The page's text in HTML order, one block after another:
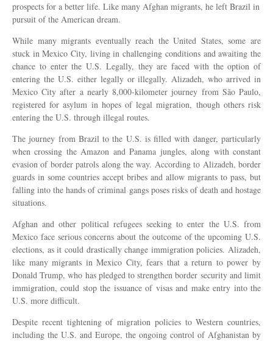
prospects for a better life. Like many Afghan migrants, he left Brazil in
pursuit of the American dream.
While many migrants eventually reach the United States, some are
stuck in Mexico City, living in challenging conditions and awaiting the
chance to enter the U.S. Legally, they are faced with the option of
entering the U.S. either legally or illegally. Alizadeh, who arrived in
Mexico City after a nearly 8,000-kilometer journey from São Paulo,
registered for asylum in hopes of legal migration, though others risk
entering the U.S. through illegal routes.
The journey from Brazil to the U.S. is filled with danger, particularly
when crossing the Amazon and Panama jungles, along with constant
evasion of border patrols along the way. According to Alizadeh, border
guards in some countries accept bribes and allow migrants to pass, but
falling into the hands of criminal gangs poses risks of death and hostage
situations.
Afghan and other political refugees seeking to enter the U.S. from
Mexico face serious concerns about the outcome of the upcoming U.S.
elections, as it could drastically change immigration policies. Alizadeh,
like many migrants in Mexico City, fears that a return to power by
Donald Trump, who has pledged to strengthen border security and limit
immigration, could stop the issuance of visas and make entry into the
U.S. more difficult.
Despite recent tightening of migration policies to Western countries,
including the U.S. and Europe, the ongoing control of Afghanistan by